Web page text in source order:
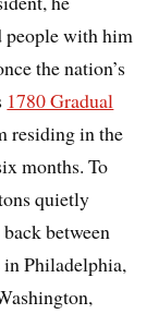
people with him
the nation’s
1780 Gradual
residing in the
months. To
quietly
between
Philadelphia,